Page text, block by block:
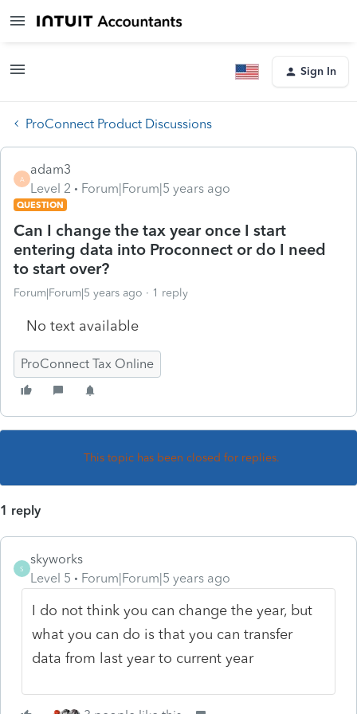
Sign In
ProConnect Product Discussions
A
adam3
Level 2
Forum|Forum|5 years ago
QUESTION
Can I change the tax year once I start
entering data into Proconnect or do I need
to start over?
Forum|Forum|5 years ago 1 reply
No text available
ProConnect Tax Online
This topic has been closed for replies.
1 reply
S
skyworks
Level 5
Forum|Forum|5 years ago
I do not think you can change the year, but
what you can do is that you can transfer
data from last year to current year